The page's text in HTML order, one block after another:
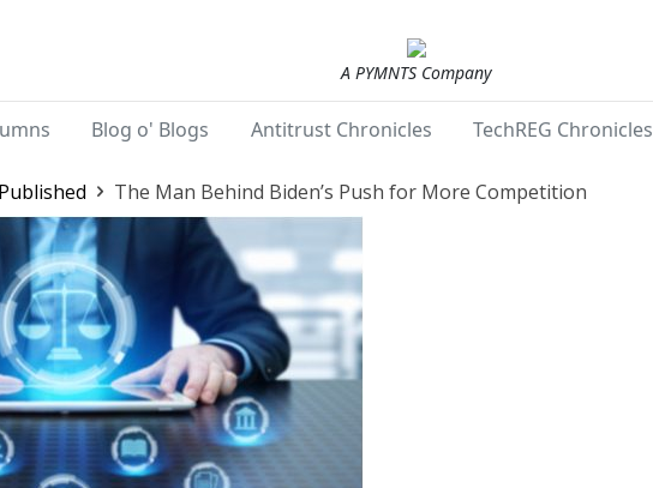
A PYMNTS Company
Blog o' Blogs Antitrust Chronicles TechREG Chronicles
The Man Behind Biden’s Push for More Competition